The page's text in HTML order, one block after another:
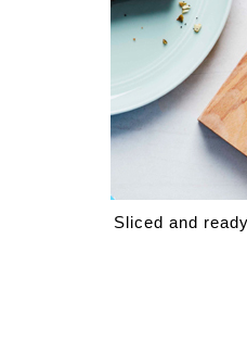
Sliced and